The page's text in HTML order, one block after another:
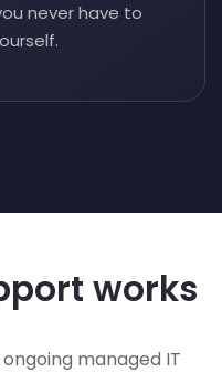
never have to
works
managed IT